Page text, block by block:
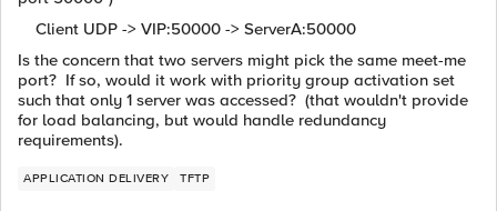
Client UDP -> VIP:50000 -> ServerA:50000
Is the concern that two servers might pick the same meet-me
port? If so, would it work with priority group activation set
such that only 1 server was accessed? (that wouldn't provide
for load balancing, but would handle redundancy
requirements).
APPLICATION DELIVERY TFTP